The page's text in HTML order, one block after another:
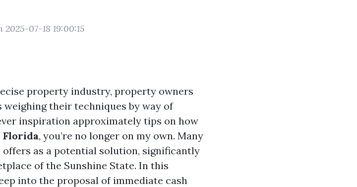
2025-07-18 19:00:15
property industry, property owners
their techniques by way of
inspiration approximately tips on how
Florida, you’re no longer on my own. Many
as a potential solution, significantly
of the Sunshine State. In this
into the proposal of immediate cash